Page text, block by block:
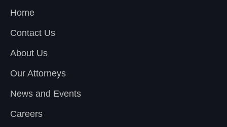
Home
Contact Us
About Us
Our Attorneys
News and Events
Careers